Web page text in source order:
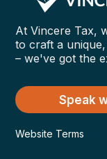
At Vincere Tax,
to craft a
– we've got the
Speak
Website Terms